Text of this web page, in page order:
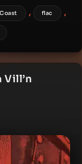
, flac ,
Vill’n